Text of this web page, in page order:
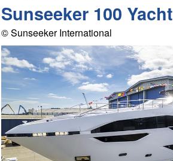
Sunseeker 100 Yacht
© Sunseeker International